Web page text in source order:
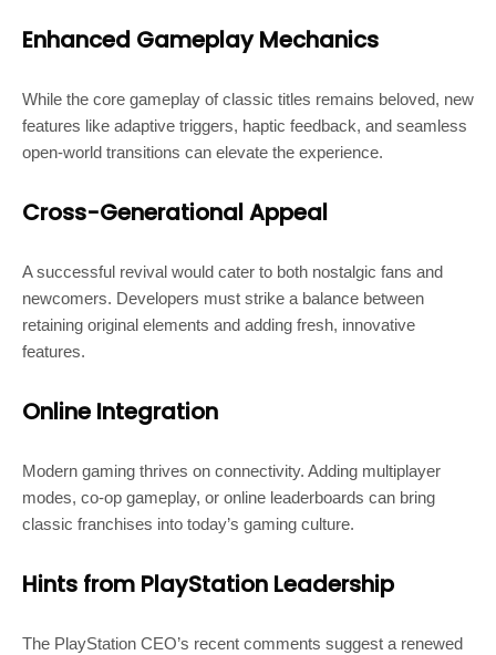
Enhanced Gameplay Mechanics
While the core gameplay of classic titles remains beloved, new
features like adaptive triggers, haptic feedback, and seamless
open-world transitions can elevate the experience.
Cross-Generational Appeal
A successful revival would cater to both nostalgic fans and
newcomers. Developers must strike a balance between
retaining original elements and adding fresh, innovative
features.
Online Integration
Modern gaming thrives on connectivity. Adding multiplayer
modes, co-op gameplay, or online leaderboards can bring
classic franchises into today’s gaming culture.
Hints from PlayStation Leadership
The PlayStation CEO’s recent comments suggest a renewed